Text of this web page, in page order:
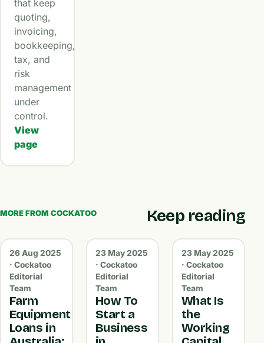
that keep
quoting,
invoicing,
bookkeeping,
tax, and
risk
management
under
control.
View
page
MORE FROM COCKATOO Keep reading
26 Aug 2025
· Cockatoo
Editorial
Team
Farm
Equipment
Loans in
23 May 2025
· Cockatoo
Editorial
Team
How To
Start a
Business
23 May 2025
· Cockatoo
Editorial
Team
What Is
the
Working